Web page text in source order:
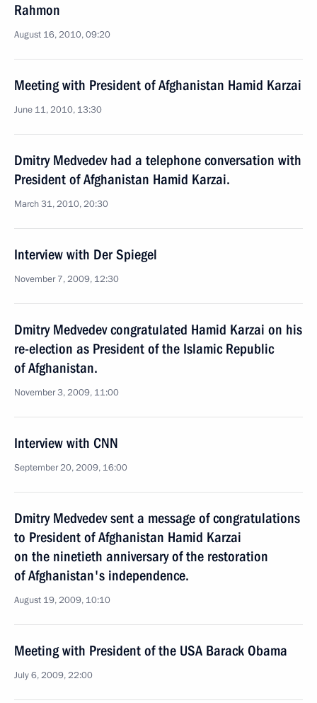
Rahmon
August 16, 2010, 09:20
Meeting with President of Afghanistan Hamid Karzai
June 11, 2010, 13:30
Dmitry Medvedev had a telephone conversation with
President of Afghanistan Hamid Karzai.
March 31, 2010, 20:30
Interview with Der Spiegel
November 7, 2009, 12:30
Dmitry Medvedev congratulated Hamid Karzai on his
re-election as President of the Islamic Republic
of Afghanistan.
November 3, 2009, 11:00
Interview with CNN
September 20, 2009, 16:00
Dmitry Medvedev sent a message of congratulations
to President of Afghanistan Hamid Karzai
on the ninetieth anniversary of the restoration
of Afghanistan's independence.
August 19, 2009, 10:10
Meeting with President of the USA Barack Obama
July 6, 2009, 22:00